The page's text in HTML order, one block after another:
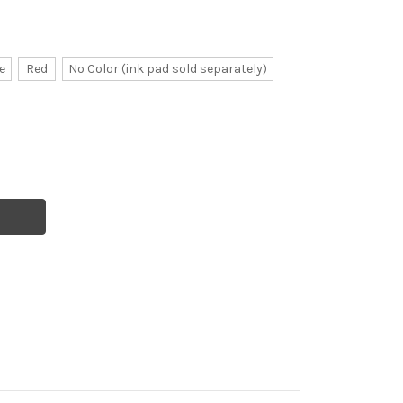
Red No Color (ink pad sold separately)